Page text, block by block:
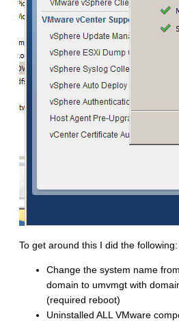
To get around this I did the following:
Change the system name from
domain to umvmgt with
(required reboot)
Uninstalled ALL VMware